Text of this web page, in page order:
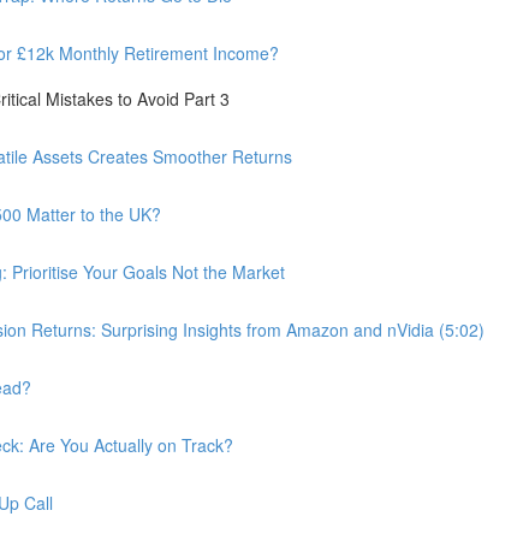
£12k Monthly Retirement Income?
Mistakes to Avoid Part 3
Assets Creates Smoother Returns
Matter to the UK?
Prioritise Your Goals Not the Market
Returns: Surprising Insights from Amazon and nVidia (5:02)
Are You Actually on Track?
Call